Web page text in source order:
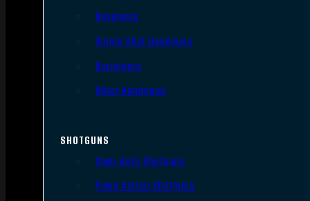
Revolvers
Single Shot Handguns
Derringers
Other Handguns
SHOTGUNS
Semi-Auto Shotguns
Pump Action Shotguns